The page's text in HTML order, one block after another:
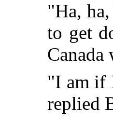
"Ha,
to get
"I am if
replied